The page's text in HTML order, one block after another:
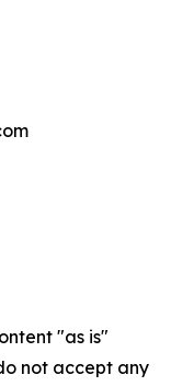
"as is"
not accept any